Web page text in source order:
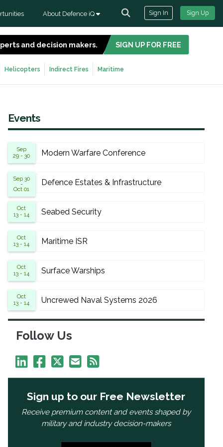
About Defence iQ Sign In Sign Up
and decision makers. SIGN UP FOR FREE
Helicopters Indirect Fires Maritime
Events
Sep
29 - 30
Modern Warfare Conference
Sep 30
-
Oct 01
Defence Estates & Infrastructure
Oct
13 - 14
Seabed Security
Oct
13 - 14
Maritime ISR
Oct
13 - 14
Surface Warships
Oct
13 - 14
Uncrewed Naval Systems 2026
Follow Us
Sign up to our Free Newsletter
Receive premium content and events shaped by
military and industry decision-makers